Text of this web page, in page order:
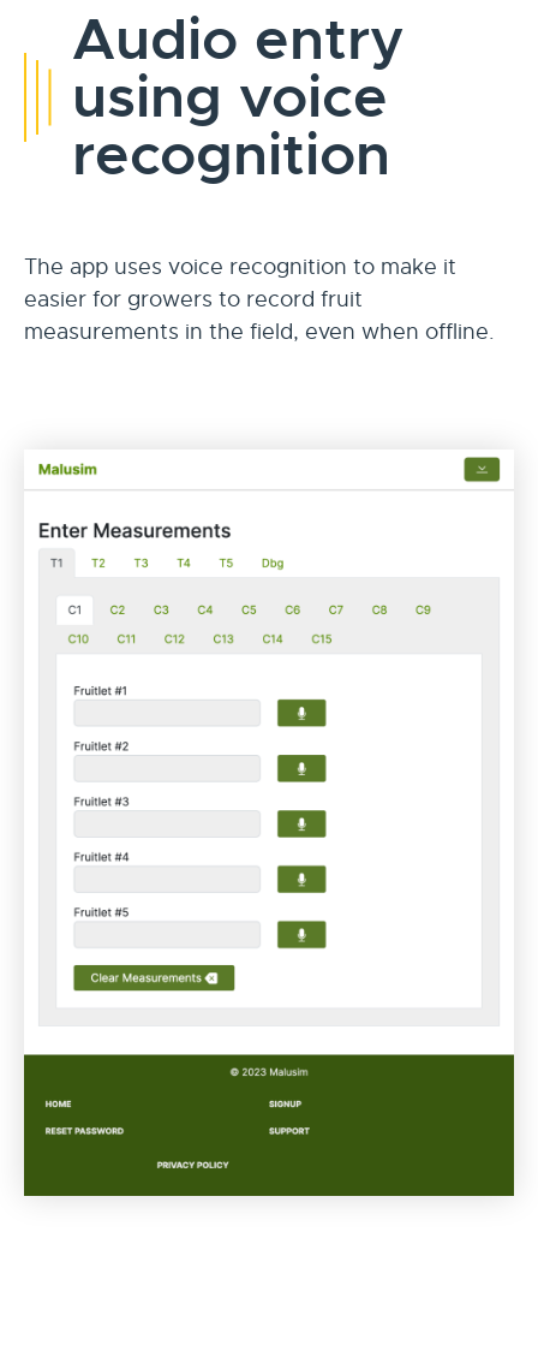
Audio entry
using voice
recognition
The app uses voice recognition to make it
easier for growers to record fruit
measurements in the field, even when offline.